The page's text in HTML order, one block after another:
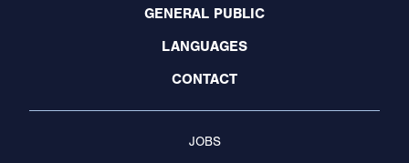
GENERAL PUBLIC
LANGUAGES
CONTACT
JOBS